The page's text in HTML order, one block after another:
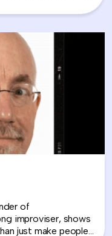
life balance” and
professional
of
improviser, shows
just make people